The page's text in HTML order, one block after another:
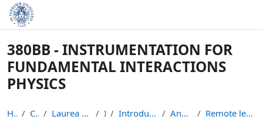
Skip to main content
380BB - INSTRUMENTATION FOR
FUNDAMENTAL INTERACTIONS
PHYSICS
Home Courses Laurea Magistrale in Fisica IFIP Introduction to the course Announcements Remote lecture tomorrow Apr 24